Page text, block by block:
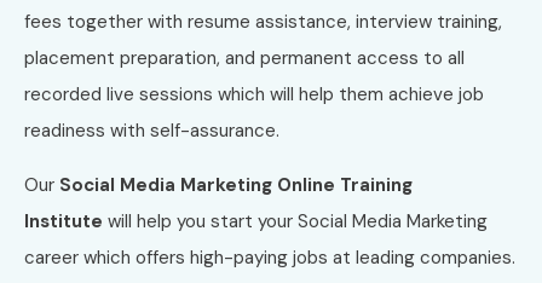
fees together with resume assistance, interview training,
placement preparation, and permanent access to all
recorded live sessions which will help them achieve job
readiness with self-assurance.
Our Social Media Marketing Online Training
Institute will help you start your Social Media Marketing
career which offers high-paying jobs at leading companies.